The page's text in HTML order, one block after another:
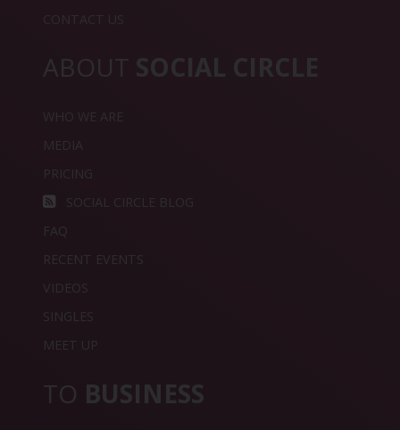
CONTACT US
ABOUT SOCIAL CIRCLE
WHO WE ARE
MEDIA
PRICING
SOCIAL CIRCLE BLOG
FAQ
RECENT EVENTS
VIDEOS
SINGLES
MEET UP
TO BUSINESS